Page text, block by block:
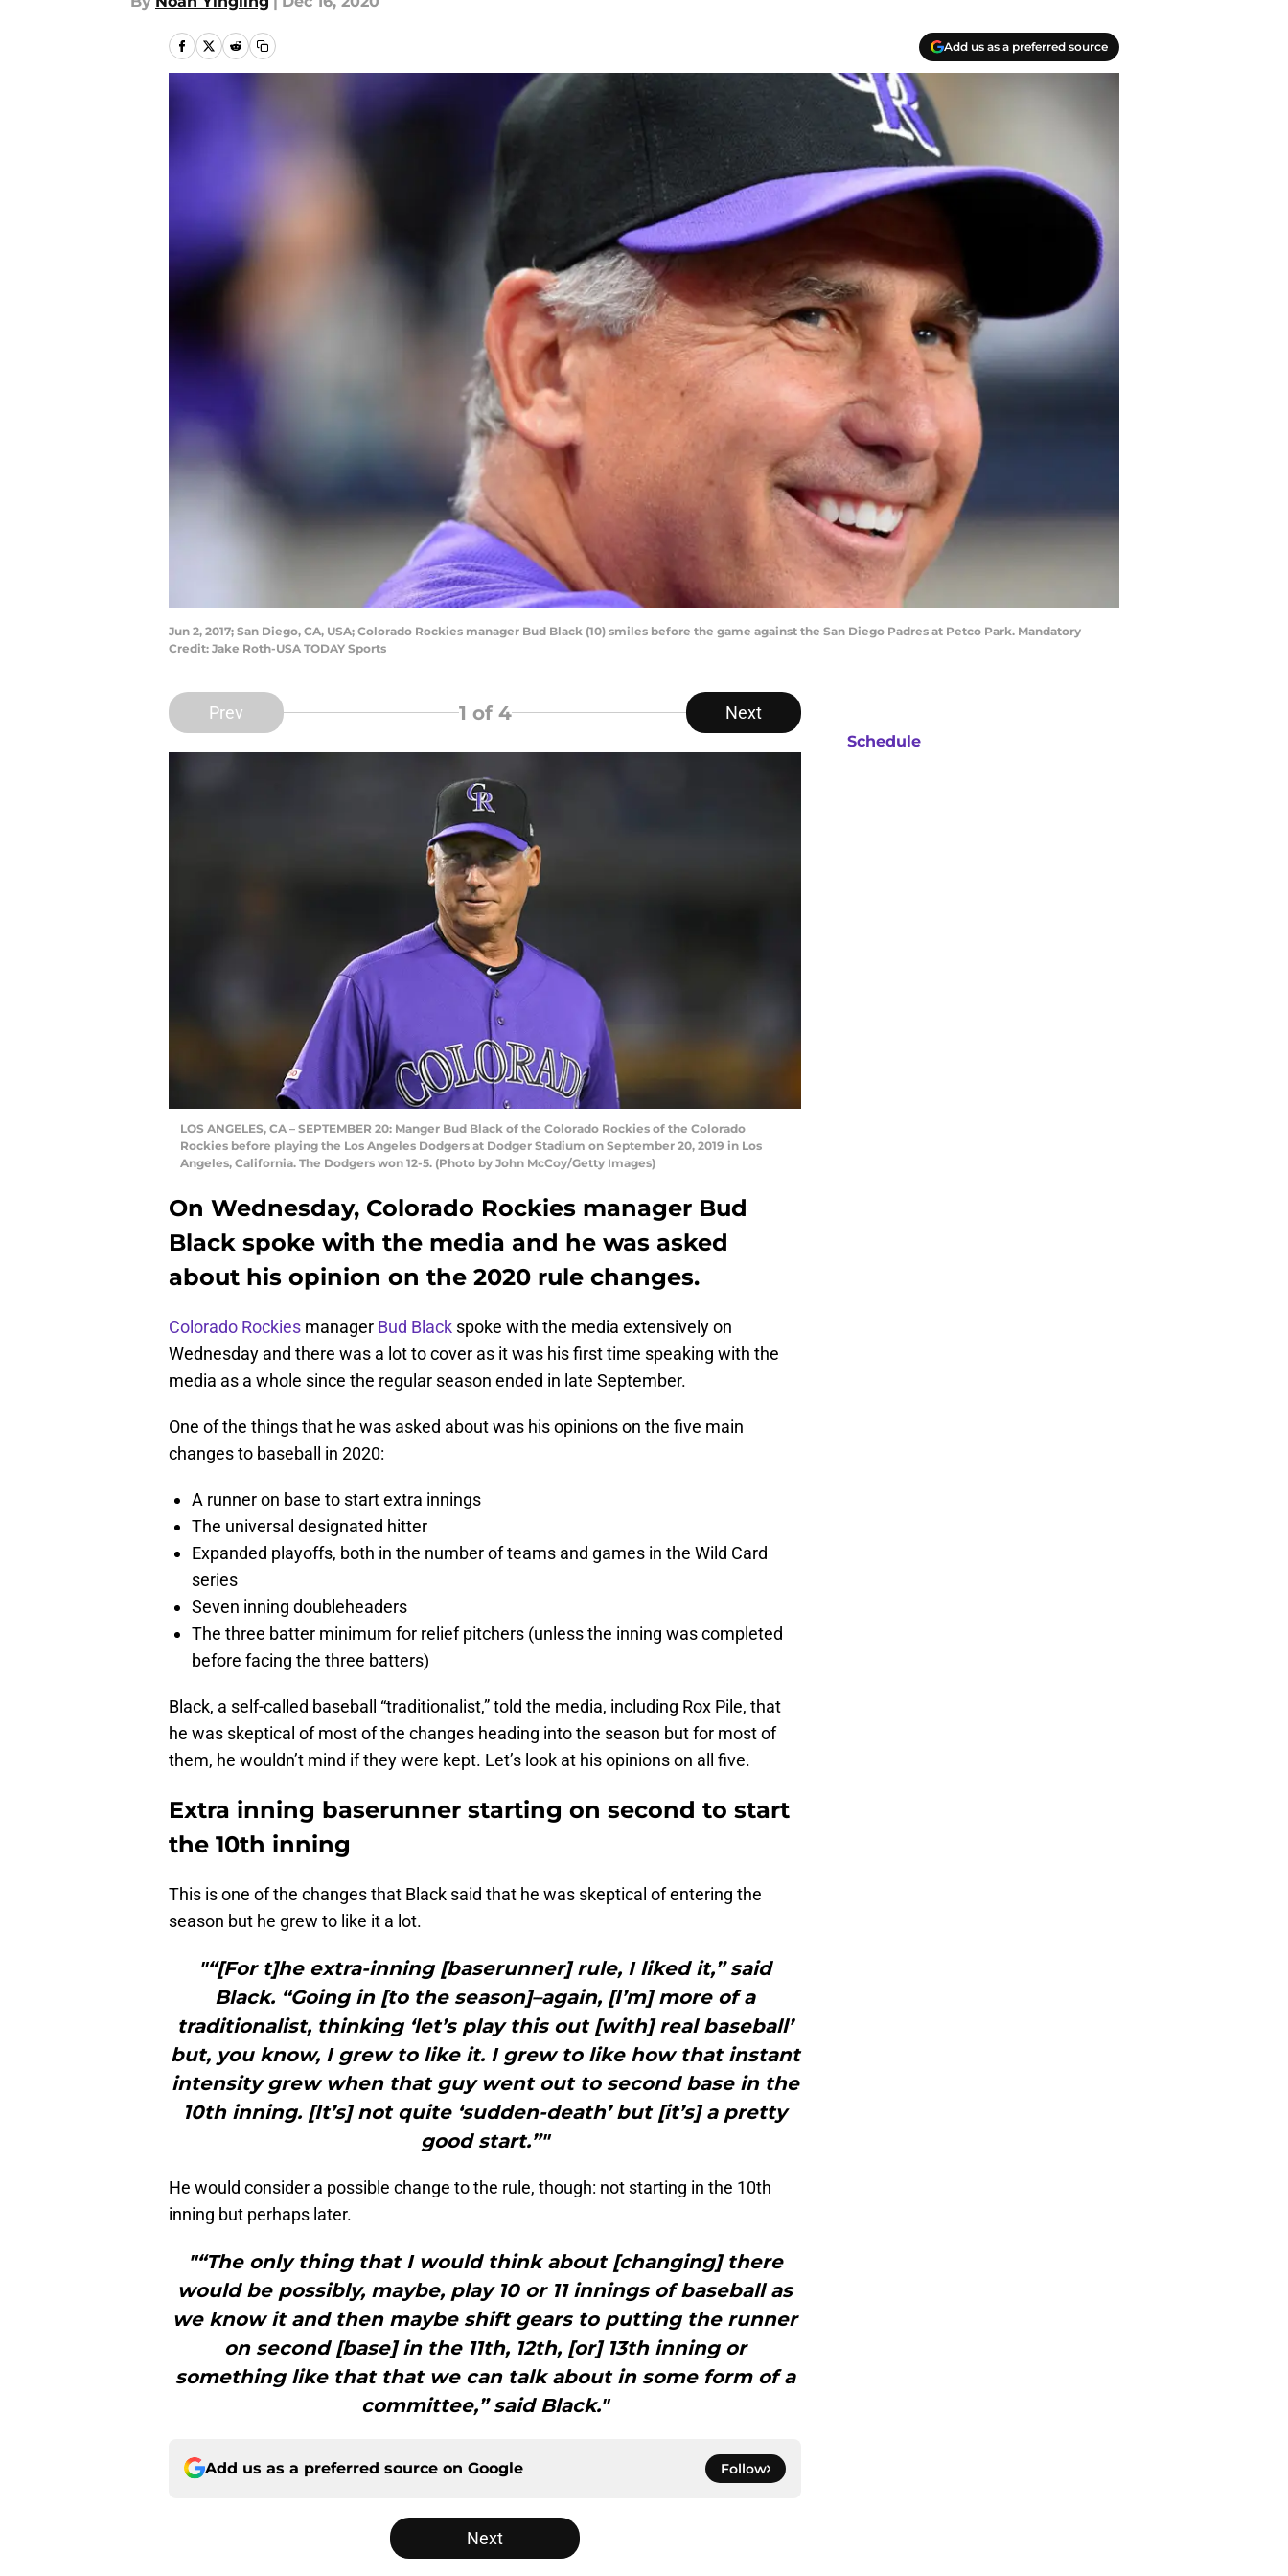
Add us as a preferred source
Jun 2, 2017; San Diego, CA, USA; Colorado Rockies manager Bud Black (10) smiles before the game against the San Diego Padres at Petco Park. Mandatory
Credit: Jake Roth-USA TODAY Sports
Prev 1 of 4 Next
LOS ANGELES, CA – SEPTEMBER 20: Manger Bud Black of the Colorado Rockies of the Colorado
Rockies before playing the Los Angeles Dodgers at Dodger Stadium on September 20, 2019 in Los
Angeles, California. The Dodgers won 12-5. (Photo by John McCoy/Getty Images)
On Wednesday, Colorado Rockies manager Bud
Black spoke with the media and he was asked
about his opinion on the 2020 rule changes.
Colorado Rockies manager Bud Black spoke with the media extensively on
Wednesday and there was a lot to cover as it was his first time speaking with the
media as a whole since the regular season ended in late September.
One of the things that he was asked about was his opinions on the five main
changes to baseball in 2020:
A runner on base to start extra innings
The universal designated hitter
Expanded playoffs, both in the number of teams and games in the Wild Card
series
Seven inning doubleheaders
The three batter minimum for relief pitchers (unless the inning was completed
before facing the three batters)
Black, a self-called baseball “traditionalist,” told the media, including Rox Pile, that
he was skeptical of most of the changes heading into the season but for most of
them, he wouldn’t mind if they were kept. Let’s look at his opinions on all five.
Extra inning baserunner starting on second to start
the 10th inning
This is one of the changes that Black said that he was skeptical of entering the
season but he grew to like it a lot.
"“[For t]he extra-inning [baserunner] rule, I liked it,” said
Black. “Going in [to the season]–again, [I’m] more of a
traditionalist, thinking ‘let’s play this out [with] real baseball’
but, you know, I grew to like it. I grew to like how that instant
intensity grew when that guy went out to second base in the
10th inning. [It’s] not quite ‘sudden-death’ but [it’s] a pretty
good start.”"
He would consider a possible change to the rule, though: not starting in the 10th
inning but perhaps later.
"“The only thing that I would think about [changing] there
would be possibly, maybe, play 10 or 11 innings of baseball as
we know it and then maybe shift gears to putting the runner
on second [base] in the 11th, 12th, [or] 13th inning or
something like that that we can talk about in some form of a
committee,” said Black."
Add us as a preferred source on Google Follow
Next
Schedule